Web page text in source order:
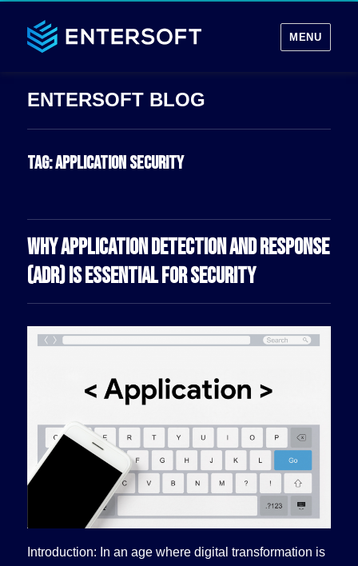
MENU
Tag:application security
WHY APPLICATION DETECTION AND RESPONSE
(ADR) IS ESSENTIAL FOR SECURITY
Introduction: In an age where digital transformation is